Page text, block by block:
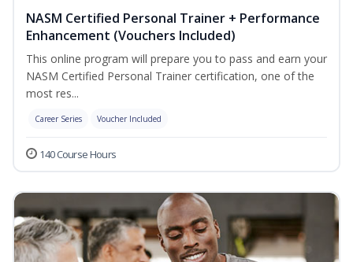
NASM Certified Personal Trainer + Performance
Enhancement (Vouchers Included)
This online program will prepare you to pass and earn your
NASM Certified Personal Trainer certification, one of the
most res...
Career Series Voucher Included
140 Course Hours